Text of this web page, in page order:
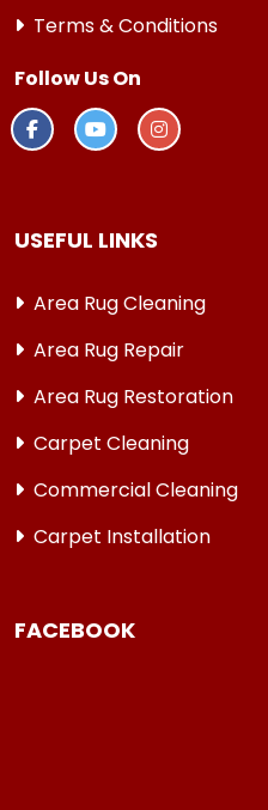
Terms & Conditions
Follow Us On
USEFUL LINKS
Area Rug Cleaning
Area Rug Repair
Area Rug Restoration
Carpet Cleaning
Commercial Cleaning
Carpet Installation
FACEBOOK